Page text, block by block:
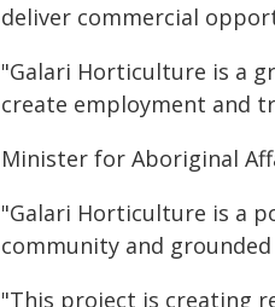
deliver commercial
"Galari Horticulture is a
create employment and
Minister for Aboriginal
"Galari Horticulture is a
community and
"This project is creating